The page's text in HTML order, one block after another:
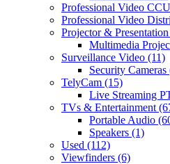
Professional Video
Professional Video
Projector &
Multimedia
Surveillance Video (11)
Security Cameras
TelyCam (15)
Live Streaming
TVs & Entertainment
Portable Audio
Speakers (1)
Used (112)
Viewfinders (6)